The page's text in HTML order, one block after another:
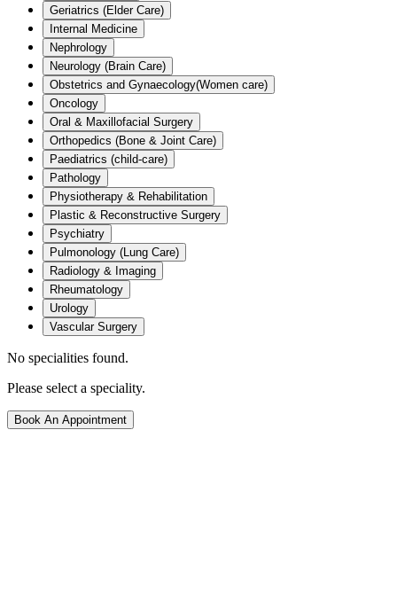
Geriatrics (Elder Care)
Internal Medicine
Nephrology
Neurology (Brain Care)
Obstetrics and Gynaecology(Women care)
Oncology
Oral & Maxillofacial Surgery
Orthopedics (Bone & Joint Care)
Paediatrics (child-care)
Pathology
Physiotherapy & Rehabilitation
Plastic & Reconstructive Surgery
Psychiatry
Pulmonology (Lung Care)
Radiology & Imaging
Rheumatology
Urology
Vascular Surgery
No specialities found.
Please select a speciality.
Book An Appointment